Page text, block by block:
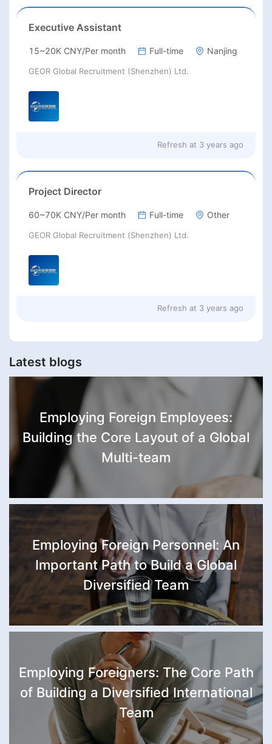
Executive Assistant
15~20K CNY/Per month Full-time Nanjing
GEOR Global Recruitment (Shenzhen) Ltd.
Refresh at 3 years ago
Project Director
60~70K CNY/Per month Full-time Other
GEOR Global Recruitment (Shenzhen) Ltd.
Refresh at 3 years ago
Latest blogs
Employing Foreign Employees:
Building the Core Layout of a Global
Multi-team
Employing Foreign Personnel: An
Important Path to Build a Global
Diversified Team
Employing Foreigners: The Core Path
of Building a Diversified International
Team